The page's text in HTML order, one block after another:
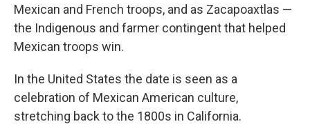
Mexican and French troops, and as Zacapoaxtlas —
the Indigenous and farmer contingent that helped
Mexican troops win.
In the United States the date is seen as a
celebration of Mexican American culture,
stretching back to the 1800s in California.